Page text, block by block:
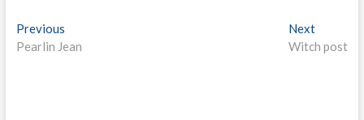
P
o
Previous
r
Pearlin Jean
Next
e
Witch post